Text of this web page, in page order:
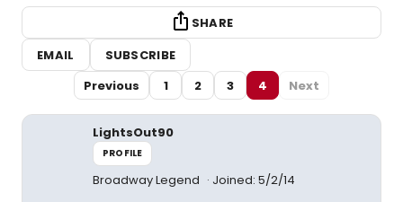
SHARE
EMAIL
SUBSCRIBE
Previous
1 2 3 4 Next
LightsOut90
PROFILE
Broadway Legend Joined: 5/2/14